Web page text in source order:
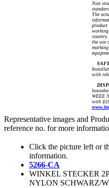
Non
The
product
working
the use
with
WEEE
with
Representative images and
reference no. for more
Click the picture left or
information.
5266-CA
WINKEL STECKER
NYLON SCHWARZ/